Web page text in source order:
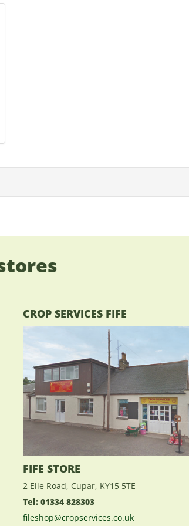
CROP SERVICES FIFE
FIFE STORE
2 Elie Road, Cupar, KY15 5TE
Tel: 01334 828303
fileshop@cropservices.co.uk